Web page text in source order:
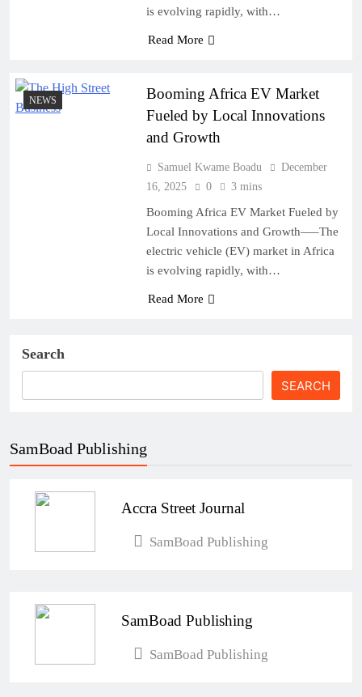
is evolving rapidly, with…
Read More
NEWS
Booming Africa EV Market
Fueled by Local Innovations
and Growth
Samuel Kwame Boadu
December
16, 2025
0 3 mins
Booming Africa EV Market Fueled by
Local Innovations and Growth—–The
electric vehicle (EV) market in Africa
is evolving rapidly, with…
Read More
Search
SEARCH
SamBoad Publishing
Accra Street Journal
SamBoad Publishing
SamBoad Publishing
SamBoad Publishing